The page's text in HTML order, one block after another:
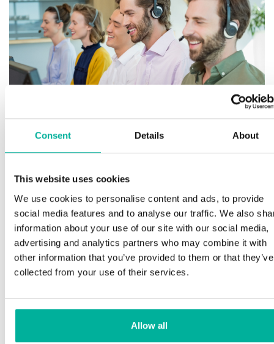
Consent Details About
This website uses cookies
We use cookies to personalise content and ads, to provide
social media features and to analyse our traffic. We also
information about your use of our site with our social media,
advertising and analytics partners who may combine it with
other information that you’ve provided to them or that they’ve
collected from your use of their services.
Allow all
Premium support
Phone and e-mail support in Swedish and English
Help getting started with your website and email,
whether you are starting from scratch or moving
your current site or email to us
Remote connection to your device if needed